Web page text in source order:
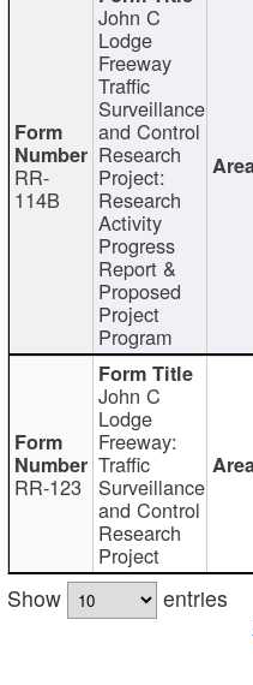
RR-
114B
John C
Lodge
Freeway
Traffic
Surveillance
and Control
Research
Project:
Research
Activity
Progress
Report &
Proposed
Project
Program
RR-123
John C
Lodge
Freeway:
Traffic
Surveillance
and Control
Research
Project
Show
entries